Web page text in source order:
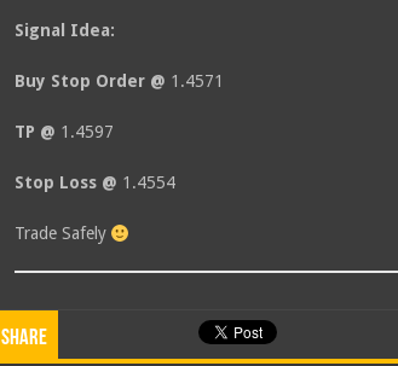
Signal Idea:
Buy Stop Order @ 1.4571
TP @ 1.4597
Stop Loss @ 1.4554
Trade Safely
Share